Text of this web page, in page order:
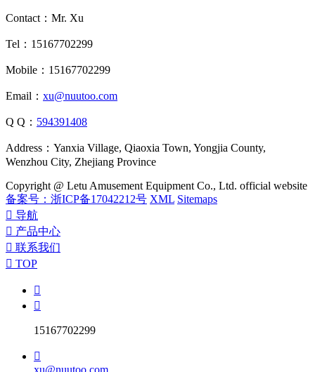
Contact：Mr. Xu
Tel：15167702299
Mobile：15167702299
Email： xu@nuutoo.com
Q Q： 594391408
Address：Yanxia Village, Qiaoxia Town, Yongjia County,
Wenzhou City, Zhejiang Province
Copyright @ Letu Amusement Equipment Co., Ltd. official website
备案号：浙ICP备17042212号 XML Sitemaps
 导航
 产品中心
 联系我们
 TOP


15167702299

xu@nuutoo.com